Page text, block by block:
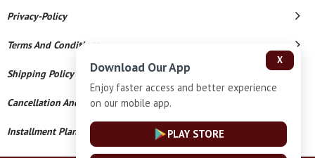
Privacy-Policy
Terms And Conditions
Shipping Policy
Cancellation And Refund
Installment Plan Terms And Conditions
X
Download Our App
Enjoy faster access and better experience
on our mobile app.
PLAY STORE